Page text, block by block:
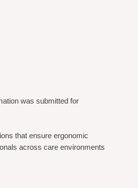
was submitted for
that ensure ergonomic
across care environments